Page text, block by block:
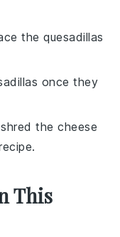
the quesadillas
once they
the cheese
This